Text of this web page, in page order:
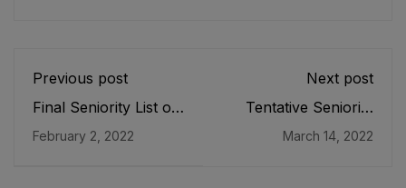
Previous post
Final Seniority List of
(BPS-16) Male, EMC
February 2, 2022
Next post
Tentative Seniority
(B/C), SST(P/M),
March 14, 2022